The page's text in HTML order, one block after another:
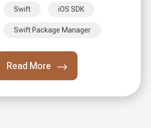
Swift iOS SDK
Swift Package Manager
Read More